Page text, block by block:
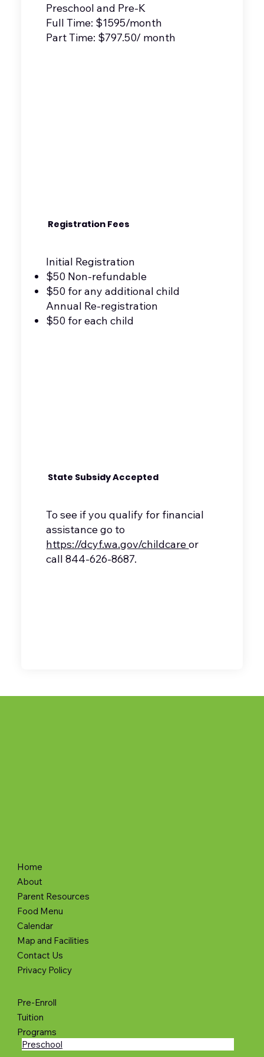
Preschool and Pre-K
Full Time: $1595/month
Part Time: $797.50/ month
Registration Fees
Initial Registration
$50 Non-refundable
$50 for any additional child
Annual Re-registration
$50 for each child
State Subsidy Accepted
To see if you qualify for financial
assistance go to
https://dcyf.wa.gov/childcareor
call 844-626-8687.
Home
About
Parent Resources
Food Menu
Calendar
Map and Facilities
Contact Us
Privacy Policy
Pre-Enroll
Tuition
Programs
Preschool